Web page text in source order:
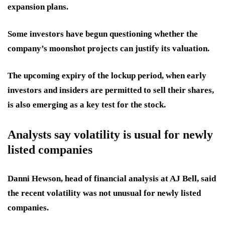
expansion plans.
Some investors have begun questioning whether the
company’s moonshot projects can justify its valuation.
The upcoming expiry of the lockup period, when early
investors and insiders are permitted to sell their shares,
is also emerging as a key test for the stock.
Analysts say volatility is usual for newly
listed companies
Danni Hewson, head of financial analysis at AJ Bell, said
the recent volatility was not unusual for newly listed
companies.